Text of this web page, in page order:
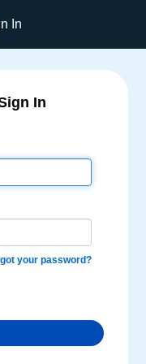
In
In
your password?